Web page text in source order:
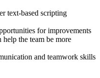
text-based scripting
for improvements
the team be more
and teamwork skills